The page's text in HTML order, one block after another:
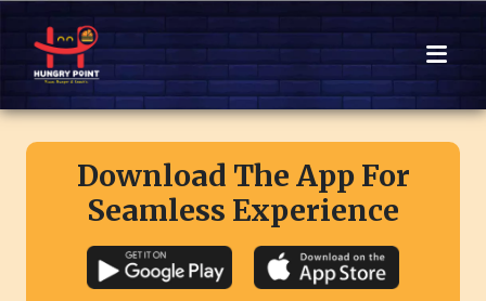
Download The App For
Seamless Experience